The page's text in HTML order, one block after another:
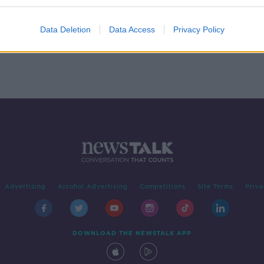
Data Deletion Data Access Privacy Policy
Advertising Alcohol Advertising Competitions Site Terms
DOWNLOAD THE NEWSTALK APP